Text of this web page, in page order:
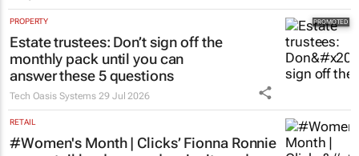
PROPERTY
Estate trustees: Don’t sign off the
monthly pack until you can
answer these 5 questions
Tech Oasis Systems 29 Jul 2026
RETAIL
#Women's Month | Clicks’ Fionna Ronnie